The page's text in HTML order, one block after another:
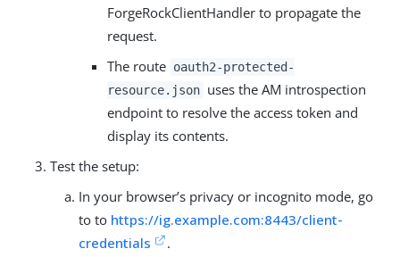
ForgeRockClientHandler to propagate the
request.
The route oauth2-protected-
resource.json uses the AM introspection
endpoint to resolve the access token and
display its contents.
Test the setup:
In your browser’s privacy or incognito mode, go
to to https://ig.example.com:8443/client-
credentials
.